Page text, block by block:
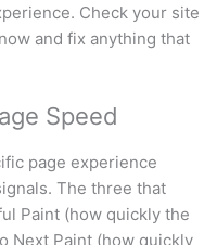
Check your site
and fix anything that
Speed
page experience
The three that
Paint (how quickly the
Next Paint (how quickly